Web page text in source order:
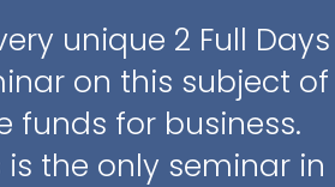
unique 2 Full Days
on this subject of
funds for business.
the only seminar in